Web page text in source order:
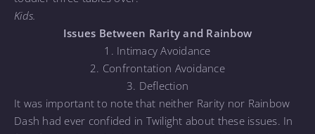
Kids.
Issues Between Rarity and Rainbow
1. Intimacy Avoidance
2. Confrontation Avoidance
3. Deflection
It was important to note that neither Rarity nor Rainbow
Dash had ever confided in Twilight about these issues. In